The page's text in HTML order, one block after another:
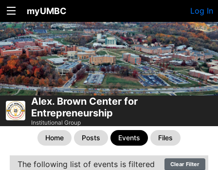
myUMBC Log In
Alex. Brown Center for
Entrepreneurship
Institutional Group
Home Posts Events Files
The following list of events is filtered Clear Filter